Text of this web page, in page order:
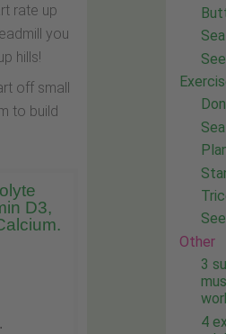
rate up
you
hills!
off small
to build
D3,
Other
3
4